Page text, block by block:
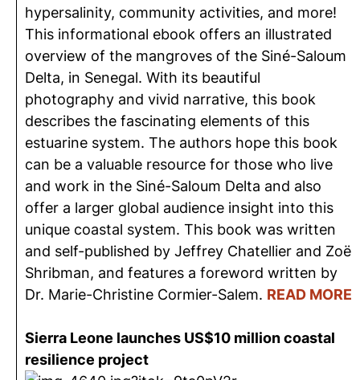
hypersalinity, community activities, and more!
This informational ebook offers an illustrated
overview of the mangroves of the Siné-Saloum
Delta, in Senegal. With its beautiful
photography and vivid narrative, this book
describes the fascinating elements of this
estuarine system. The authors hope this book
can be a valuable resource for those who live
and work in the Siné-Saloum Delta and also
offer a larger global audience insight into this
unique coastal system. This book was written
and self-published by Jeffrey Chatellier and Zoë
Shribman, and features a foreword written by
Dr. Marie-Christine Cormier-Salem. READ MORE
Sierra Leone launches US$10 million coastal
resilience project